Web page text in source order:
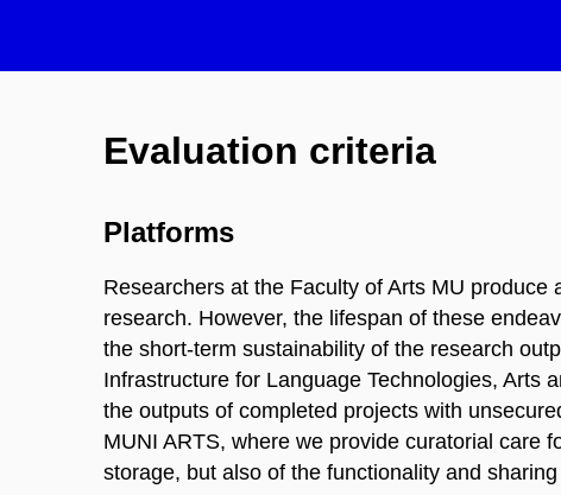
Evaluation criteria
Platforms
Researchers at the Faculty of Arts MU
research. However, the lifespan of these
the short-term sustainability of the research
Infrastructure for Language Technologies, Arts
the outputs of completed projects with
MUNI ARTS, where we provide curatorial care
storage, but also of the functionality and